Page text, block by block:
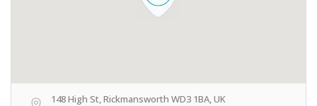
148 High St, Rickmansworth WD3 1BA, UK